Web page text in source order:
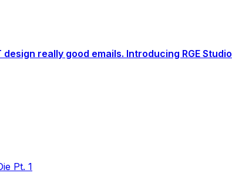
really good emails. Introducing RGE Studio
Pt. 1